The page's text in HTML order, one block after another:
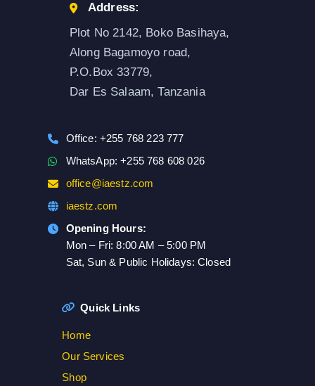
Address:
Plot No 2142, Boko Basihaya,
Along Bagamoyo road,
P.O.Box 33779,
Dar Es Salaam, Tanzania
Office: +255 768 223 777
WhatsApp: +255 768 608 026
office@iaestz.com
iaestz.com
Opening Hours:
Mon – Fri: 8:00 AM – 5:00 PM
Sat, Sun & Public Holidays: Closed
Quick Links
Home
Our Services
Shop